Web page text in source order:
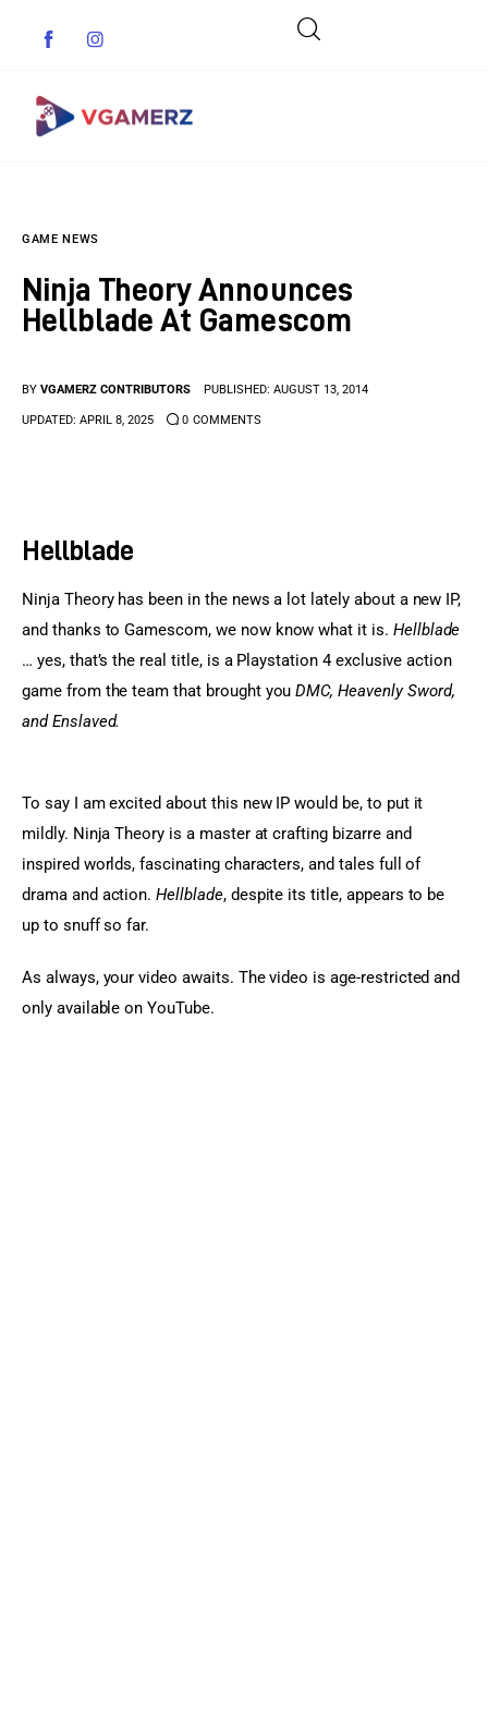
Indie Games
Anime Games
GAME NEWS
Ninja Theory Announces
Hellblade At Gamescom
BY VGAMERZ CONTRIBUTORS PUBLISHED: AUGUST 13, 2014
UPDATED: APRIL 8, 2025 0 COMMENTS
Hellblade
Ninja Theory has been in the news a lot lately about a new IP,
and thanks to Gamescom, we now know what it is. Hellblade
… yes, that’s the real title, is a Playstation 4 exclusive action
game from the team that brought you DMC, Heavenly Sword,
and Enslaved.
To say I am excited about this new IP would be, to put it
mildly. Ninja Theory is a master at crafting bizarre and
inspired worlds, fascinating characters, and tales full of
drama and action. Hellblade, despite its title, appears to be
up to snuff so far.
As always, your video awaits. The video is age-restricted and
only available on YouTube.